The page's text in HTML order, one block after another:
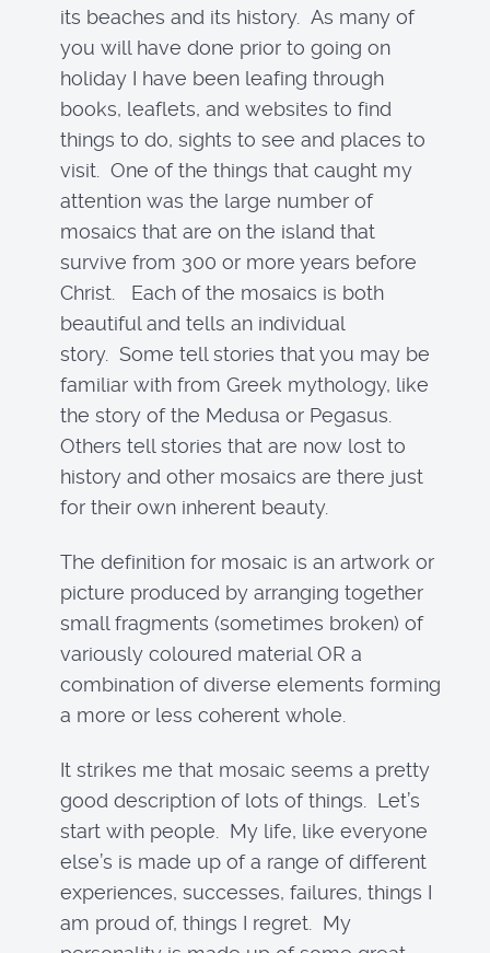
its beaches and its history. As many of
you will have done prior to going on
holiday I have been leafing through
books, leaflets, and websites to find
things to do, sights to see and places to
visit. One of the things that caught my
attention was the large number of
mosaics that are on the island that
survive from 300 or more years before
Christ. Each of the mosaics is both
beautiful and tells an individual
story. Some tell stories that you may be
familiar with from Greek mythology, like
the story of the Medusa or Pegasus.
Others tell stories that are now lost to
history and other mosaics are there just
for their own inherent beauty.
The definition for mosaic is an artwork or
picture produced by arranging together
small fragments (sometimes broken) of
variously coloured material OR a
combination of diverse elements forming
a more or less coherent whole.
It strikes me that mosaic seems a pretty
good description of lots of things. Let’s
start with people. My life, like everyone
else’s is made up of a range of different
experiences, successes, failures, things I
am proud of, things I regret. My